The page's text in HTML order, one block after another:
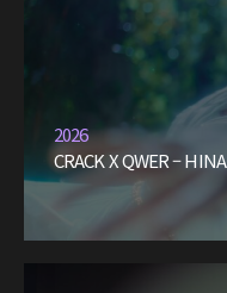
2026
CRACK X QWER – HINA